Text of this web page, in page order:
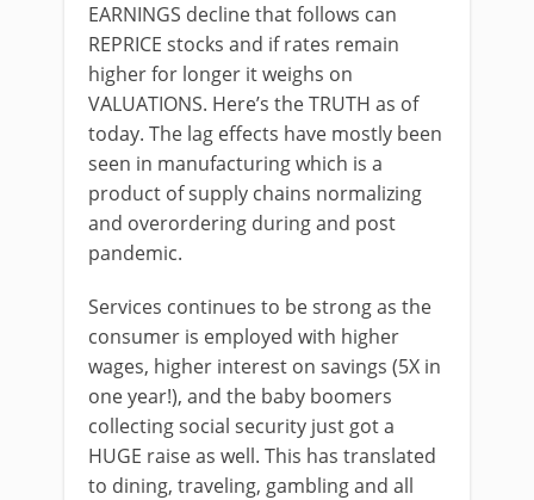
EARNINGS decline that follows can
REPRICE stocks and if rates remain
higher for longer it weighs on
VALUATIONS. Here’s the TRUTH as of
today. The lag effects have mostly been
seen in manufacturing which is a
product of supply chains normalizing
and overordering during and post
pandemic.
Services continues to be strong as the
consumer is employed with higher
wages, higher interest on savings (5X in
one year!), and the baby boomers
collecting social security just got a
HUGE raise as well. This has translated
to dining, traveling, gambling and all